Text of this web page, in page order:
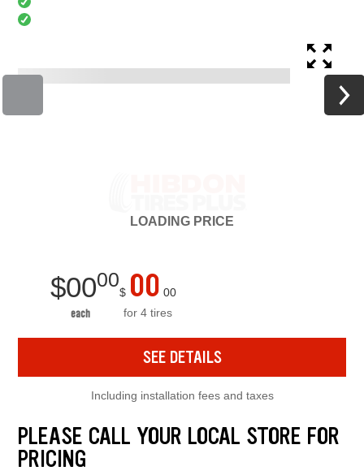
LOADING PRICE
$0000
each
$ 00 00
for 4 tires
SEE DETAILS
Including installation fees and taxes
PLEASE CALL YOUR LOCAL STORE FOR
PRICING